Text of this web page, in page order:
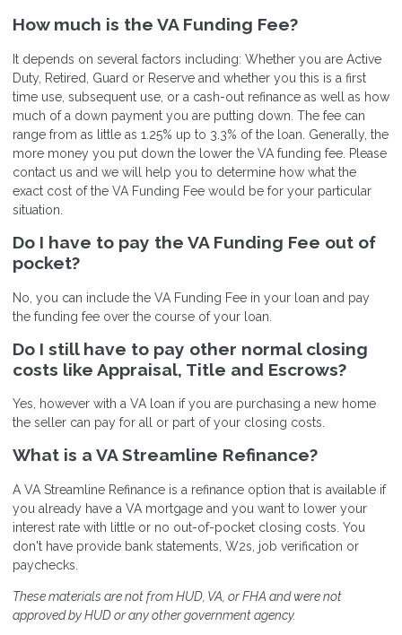
How much is the VA Funding Fee?
It depends on several factors including: Whether you are Active
Duty, Retired, Guard or Reserve and whether you this is a first
time use, subsequent use, or a cash-out refinance as well as how
much of a down payment you are putting down. The fee can
range from as little as 1.25% up to 3.3% of the loan. Generally, the
more money you put down the lower the VA funding fee. Please
contact us and we will help you to determine how what the
exact cost of the VA Funding Fee would be for your particular
situation.
Do I have to pay the VA Funding Fee out of
pocket?
No, you can include the VA Funding Fee in your loan and pay
the funding fee over the course of your loan.
Do I still have to pay other normal closing
costs like Appraisal, Title and Escrows?
Yes, however with a VA loan if you are purchasing a new home
the seller can pay for all or part of your closing costs.
What is a VA Streamline Refinance?
A VA Streamline Refinance is a refinance option that is available if
you already have a VA mortgage and you want to lower your
interest rate with little or no out-of-pocket closing costs. You
don't have provide bank statements, W2s, job verification or
paychecks.
These materials are not from HUD, VA, or FHA and were not
approved by HUD or any other government agency.